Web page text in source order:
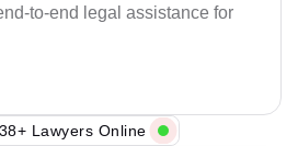
to-end legal assistance for
Lawyers Online